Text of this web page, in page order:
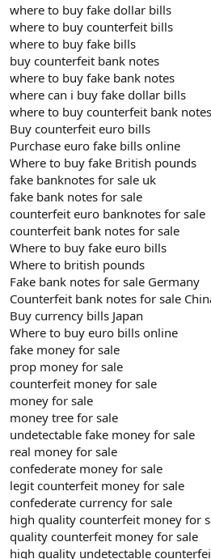
where to buy fake dollar bills
where to buy counterfeit bills
where to buy fake bills
buy counterfeit bank notes
where to buy fake bank notes
where can i buy fake dollar bills
where to buy counterfeit bank notes
Buy counterfeit euro bills
Purchase euro fake bills online
Where to buy fake British pounds
fake banknotes for sale uk
fake bank notes for sale
counterfeit euro banknotes for sale
counterfeit bank notes for sale
Where to buy fake euro bills
Where to british pounds
Fake bank notes for sale Germany
Counterfeit bank notes for sale
Buy currency bills Japan
Where to buy euro bills online
fake money for sale
prop money for sale
counterfeit money for sale
money for sale
money tree for sale
undetectable fake money for sale
real money for sale
confederate money for sale
legit counterfeit money for sale
confederate currency for sale
high quality counterfeit money for
quality counterfeit money for sale
high quality undetectable